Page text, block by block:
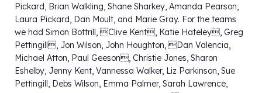
Pickard, Brian Walkling, Shane Sharkey, Amanda Pearson,
Laura Pickard, Dan Moult, and Marie Gray. For the teams
we had Simon Bottrill, Clive Kent, Katie Hateley, Greg
Pettingill, Jon Wilson, John Houghton, Dan Valencia,
Michael Atton, Paul Geeson, Christie Jones, Sharon
Eshelby, Jenny Kent, Vannessa Walker, Liz Parkinson, Sue
Pettingill, Debs Wilson, Emma Palmer, Sarah Lawrence,